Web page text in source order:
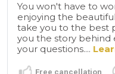
You won't have to
enjoying the
take you to the best
you the story behind
your questions....
Free cancellation